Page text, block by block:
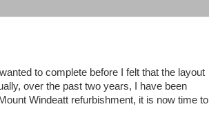
to complete before I felt that the layout
over the past two years, I have been
Windeatt refurbishment, it is now time to